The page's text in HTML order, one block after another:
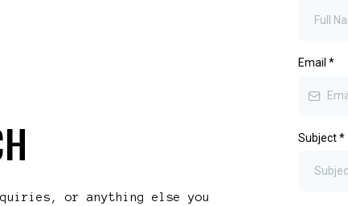
or anything else you
Email *
Subject*